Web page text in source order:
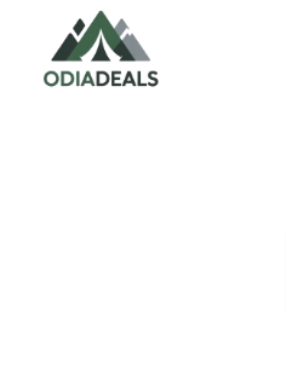
content